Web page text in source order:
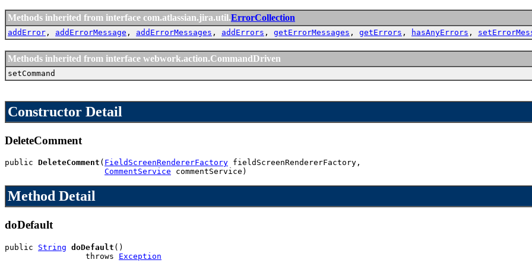
Methods inherited from interface com.atlassian.jira.util.ErrorCollection
addError , addErrorMessage , addErrorMessages , addErrors , getErrorMessages , getErrors , hasAnyErrors ,
Methods inherited from interface webwork.action.CommandDriven
setCommand
Constructor Detail
DeleteComment
public DeleteComment ( FieldScreenRendererFactory fieldScreenRendererFactory,
CommentService commentService)
Method Detail
doDefault
public String doDefault ()
                 throws
Exception